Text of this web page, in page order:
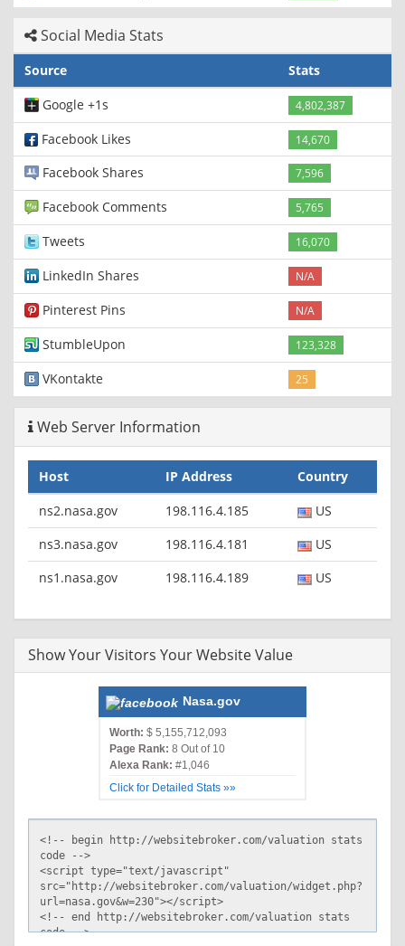
Social Media Stats
Source
Stats
Google +1s
4,802,387
Facebook Likes 14,670
Facebook Shares 7,596
Facebook Comments 5,765
Tweets 16,070
LinkedIn Shares N/A
Pinterest Pins N/A
StumbleUpon 123,328
VKontakte 25
Web Server Information
Host IP Address
Country
ns2.nasa.gov
198.116.4.185
US
ns3.nasa.gov
198.116.4.181
US
ns1.nasa.gov
198.116.4.189 US
Show Your Visitors Your Website Value
Nasa.gov
Worth: $ 5,155,712,093
Page Rank: 8 Out of 10
Alexa Rank: #1,046
Click for Detailed Stats »»